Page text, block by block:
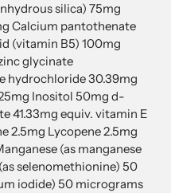
silica) 75mg
Calcium pantothenate
(vitamin B5) 100mg
glycinate
hydrochloride 30.39mg
Inositol 50mg d-
41.33mg equiv. vitamin E
2.5mg Lycopene 2.5mg
(as manganese
selenomethionine) 50
iodide) 50 micrograms